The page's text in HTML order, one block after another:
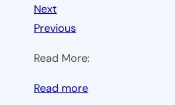
Next
Previous
Read More:
Read more: